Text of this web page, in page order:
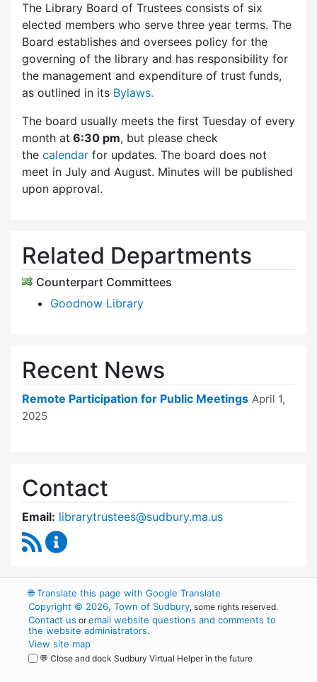
The Library Board of Trustees consists of six
elected members who serve three year terms. The
Board establishes and oversees policy for the
governing of the library and has responsibility for
the management and expenditure of trust funds,
as outlined in its Bylaws.
The board usually meets the first Tuesday of every
month at 6:30 pm, but please check
the calendar for updates. The board does not
meet in July and August. Minutes will be published
upon approval.
Related Departments
Counterpart Committees
Goodnow Library
Recent News
Remote Participation for Public Meetings April 1,
2025
Contact
Email: librarytrustees@sudbury.ma.us
RSS Feed
🌐Translate this page with Google Translate
Copyright © 2026, Town of Sudbury, some rights reserved.
Contact us oremail website questions and comments to
the website administrators.
View site map
💬 Close and dock Sudbury Virtual Helper in the future